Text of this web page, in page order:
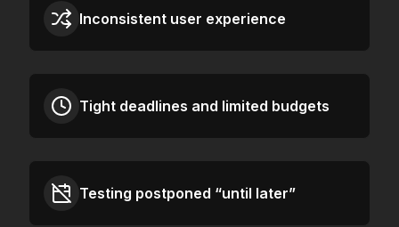
Inconsistent user experience
Tight deadlines and limited budgets
Testing postponed “until later”